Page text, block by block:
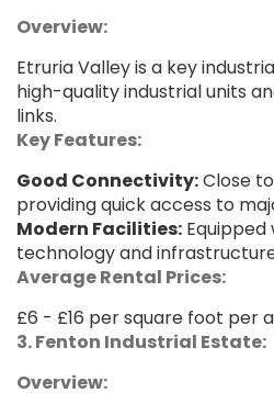
Overview:
Etruria Valley is a key
high-quality industrial units
links.
Key Features:
Good Connectivity:Close
providing quick access to
Modern Facilities:
technology and
Average Rental Prices:
£6 - £16 per square foot per
3. Fenton Industrial Estate:
Overview: